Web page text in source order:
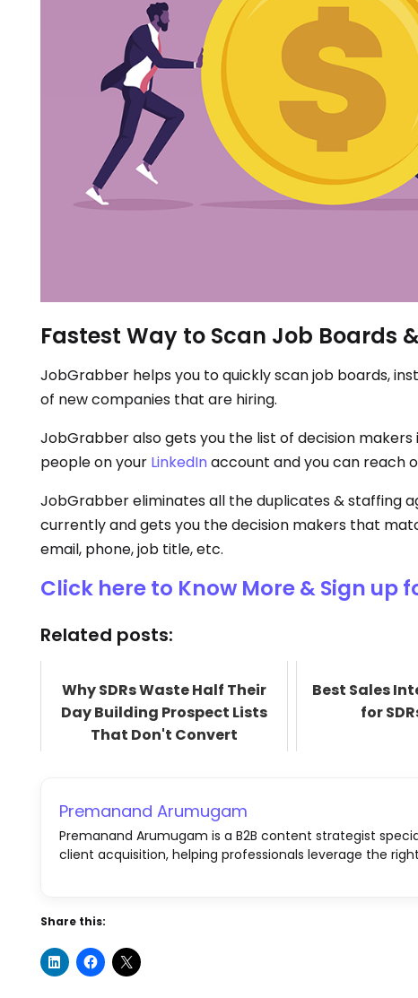
Fastest Way to Scan Job Boards
JobGrabber helps you to quickly scan job boards,
of new companies that are hiring.
JobGrabber also gets you the list of decision
people on your LinkedInaccount and you can reach
JobGrabber eliminates all the duplicates & staffing
currently and gets you the decision makers that
email, phone, job title, etc.
Click here to Know More & Sign up
Related posts:
Why SDRs Waste Half Their
Day Building Prospect Lists
That Don't Convert
Best Sales
for
Premanand Arumugam
Premanand Arumugam is a B2B content strategist
client acquisition, helping professionals leverage the
Share this: